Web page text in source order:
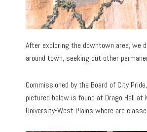
After exploring the downtown area, we
around town, seeking out other
Commissioned by the Board of City
pictured below is found at Drago Hall at
University-West Plains where are